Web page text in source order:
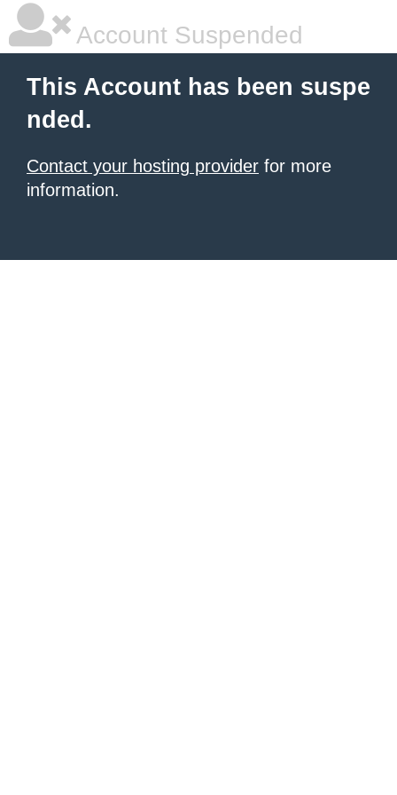
Account Suspended
This Account has been suspe
nded.
Contact your hosting provider for more
information.